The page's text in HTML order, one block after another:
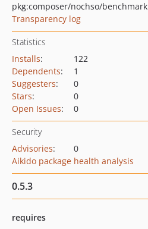
pkg:composer/nochso/benchmark
Transparency log
Statistics
Installs:
122
Dependents:
1
Suggesters:
0
Stars:
0
Open Issues: 0
Security
Advisories:
0
Aikido package health analysis
0.5.3
requires